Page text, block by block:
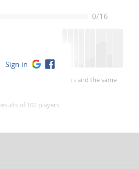
0/16
is better than -- of players and the same
of 102 players
Sign in